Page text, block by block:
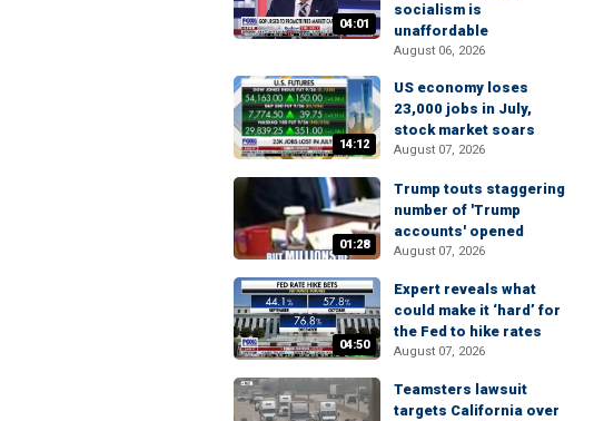
04:01
socialism is
unaffordable
August 06, 2026
14:12
US economy loses
23,000 jobs in July,
stock market soars
August 07, 2026
01:28
Trump touts staggering
number of 'Trump
accounts' opened
August 07, 2026
04:50
Expert reveals what
could make it ‘hard’ for
the Fed to hike rates
August 07, 2026
Teamsters lawsuit
targets California over